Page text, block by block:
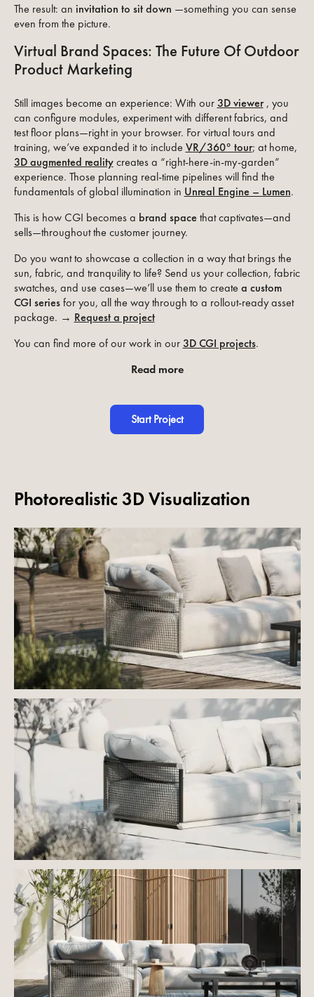
The result: an invitation to sit down —something you can sense
even from the picture.
Virtual Brand Spaces: The Future Of Outdoor
Product Marketing
Still images become an experience: With our 3D viewer, you
can configure modules, experiment with different fabrics, and
test floor plans—right in your browser. For virtual tours and
training, we’ve expanded it to include VR/360° tour; at home,
3D augmented realitycreates a “right-here-in-my-garden”
experience. Those planning real-time pipelines will find the
fundamentals of global illumination in Unreal Engine – Lumen.
This is how CGI becomes a brand space that captivates—and
sells—throughout the customer journey.
Do you want to showcase a collection in a way that brings the
sun, fabric, and tranquility to life? Send us your collection, fabric
swatches, and use cases—we’ll use them to create a custom
CGI seriesfor you, all the way through to a rollout-ready asset
package. → Request a project
You can find more of our work in our 3D CGI projects.
Read more
Start Project
Photorealistic 3D Visualization